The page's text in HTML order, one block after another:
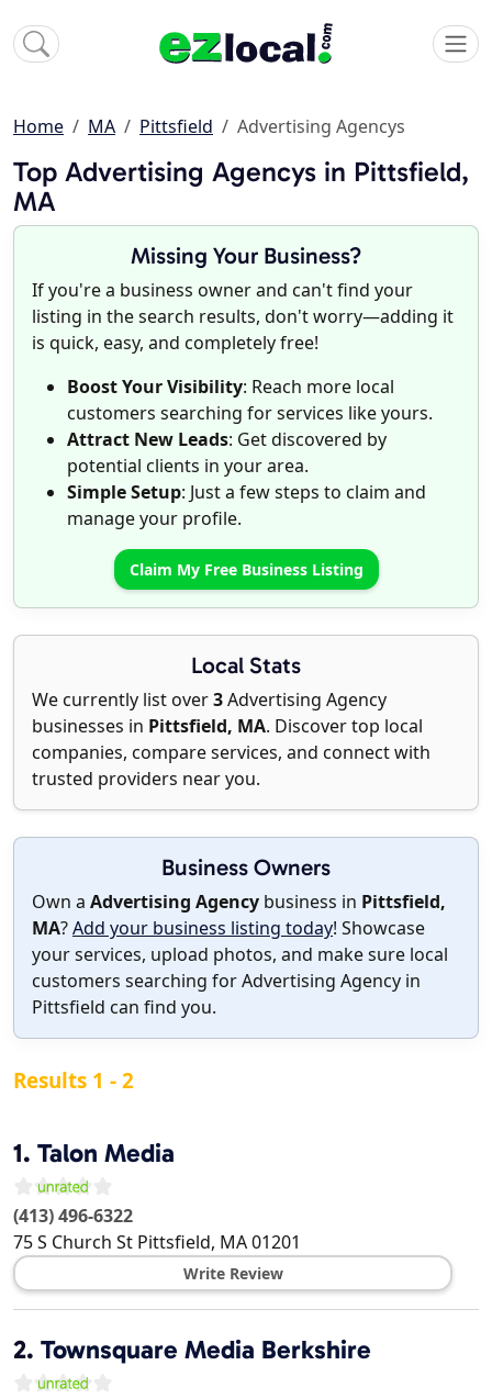
Home MA Pittsfield Advertising Agencys
Top Advertising Agencys in Pittsfield,
MA
Missing Your Business?
If you're a business owner and can't find your
listing in the search results, don't worry—adding it
is quick, easy, and completely free!
Boost Your Visibility: Reach more local
customers searching for services like yours.
Attract New Leads: Get discovered by
potential clients in your area.
Simple Setup: Just a few steps to claim and
manage your profile.
Claim My Free Business Listing
Local Stats
We currently list over3Advertising Agency
businesses in Pittsfield, MA. Discover top local
companies, compare services, and connect with
trusted providers near you.
Business Owners
Own a Advertising Agency business in Pittsfield,
MA?Add your business listing today! Showcase
your services, upload photos, and make sure local
customers searching for Advertising Agency in
Pittsfield can find you.
Results 1 - 2
1. Talon Media
(413) 496-6322
75 S Church St Pittsfield, MA01201
Write Review
2. Townsquare Media Berkshire